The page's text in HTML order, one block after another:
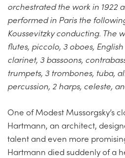
orchestrated the work in 1922
performed in Paris the
Koussevitzky conducting. The
flutes, piccolo, 3 oboes,
clarinet, 3 bassoons,
trumpets, 3 trombones, tuba,
percussion, 2 harps, celeste,
One of Modest Mussorgsky’s
Hartmann, an architect,
talent and even more
Hartmann died suddenly of a